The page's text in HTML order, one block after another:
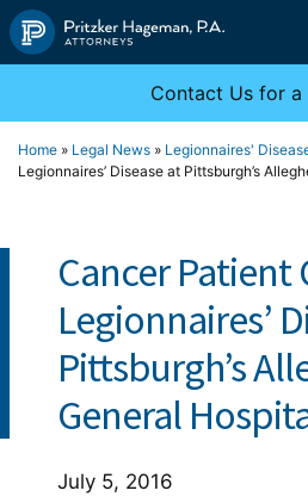
Skip
to
Contact Us for a
Home » Legal News » Legionnaires'
Legionnaires’ Disease at Pittsburgh’s
Cancer Patient
Legionnaires’
Pittsburgh’s
General
July 5, 2016